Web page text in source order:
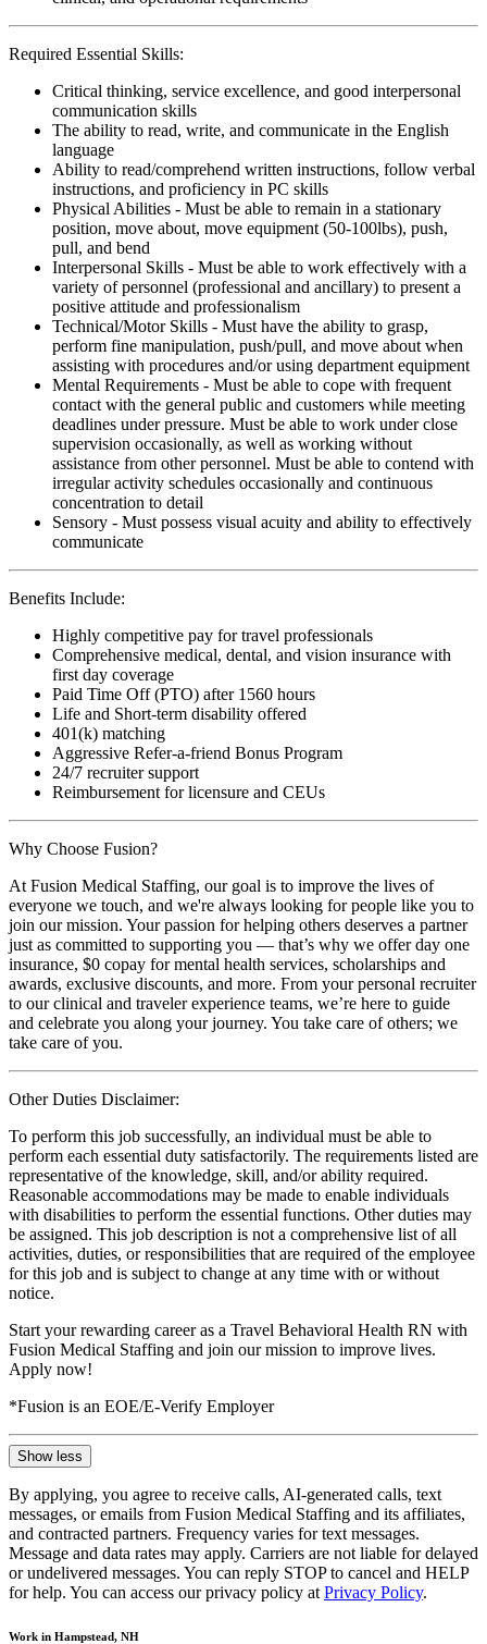
Required Essential Skills:
Critical thinking, service excellence, and good interpersonal
communication skills
The ability to read, write, and communicate in the English
language
Ability to read/comprehend written instructions, follow verbal
instructions, and proficiency in PC skills
Physical Abilities - Must be able to remain in a stationary
position, move about, move equipment (50-100lbs), push,
pull, and bend
Interpersonal Skills - Must be able to work effectively with a
variety of personnel (professional and ancillary) to present a
positive attitude and professionalism
Technical/Motor Skills - Must have the ability to grasp,
perform fine manipulation, push/pull, and move about when
assisting with procedures and/or using department equipment
Mental Requirements - Must be able to cope with frequent
contact with the general public and customers while meeting
deadlines under pressure. Must be able to work under close
supervision occasionally, as well as working without
assistance from other personnel. Must be able to contend with
irregular activity schedules occasionally and continuous
concentration to detail
Sensory - Must possess visual acuity and ability to effectively
communicate
Benefits Include:
Highly competitive pay for travel professionals
Comprehensive medical, dental, and vision insurance with
first day coverage
Paid Time Off (PTO) after 1560 hours
Life and Short-term disability offered
401(k) matching
Aggressive Refer-a-friend Bonus Program
24/7 recruiter support
Reimbursement for licensure and CEUs
Why Choose Fusion?
At Fusion Medical Staffing, our goal is to improve the lives of
everyone we touch, and we're always looking for people like you to
join our mission. Your passion for helping others deserves a partner
just as committed to supporting you — that’s why we offer day one
insurance, $0 copay for mental health services, scholarships and
awards, exclusive discounts, and more. From your personal recruiter
to our clinical and traveler experience teams, we’re here to guide
and celebrate you along your journey. You take care of others; we
take care of you.
Other Duties Disclaimer:
To perform this job successfully, an individual must be able to
perform each essential duty satisfactorily. The requirements listed are
representative of the knowledge, skill, and/or ability required.
Reasonable accommodations may be made to enable individuals
with disabilities to perform the essential functions. Other duties may
be assigned. This job description is not a comprehensive list of all
activities, duties, or responsibilities that are required of the employee
for this job and is subject to change at any time with or without
notice.
Start your rewarding career as a Travel Behavioral Health RN with
Fusion Medical Staffing and join our mission to improve lives.
Apply now!
*Fusion is an EOE/E-Verify Employer
Show less
By applying, you agree to receive calls, AI-generated calls, text
messages, or emails from Fusion Medical Staffing and its affiliates,
and contracted partners. Frequency varies for text messages.
Message and data rates may apply. Carriers are not liable for delayed
or undelivered messages. You can reply STOP to cancel and HELP
for help. You can access our privacy policy at Privacy Policy.
Work in Hampstead, NH